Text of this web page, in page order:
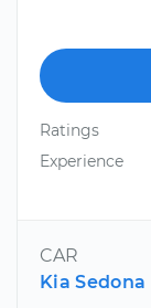
Ratings
Experience
CAR
Kia Sedona